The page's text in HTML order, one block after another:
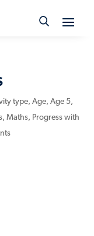
type,Age,Age 5,
,Maths, Progress with